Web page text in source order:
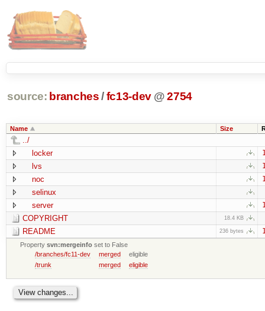
source: branches /fc13-dev @ 2754
Name Size
../
locker
lvs
noc
selinux
server
COPYRIGHT 18.4 KB
README 236 bytes
Propertysvn:mergeinfo set to False
/branches/fc11-dev
merged
eligible
/trunk
merged eligible